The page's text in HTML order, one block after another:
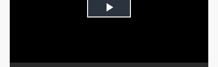
Play